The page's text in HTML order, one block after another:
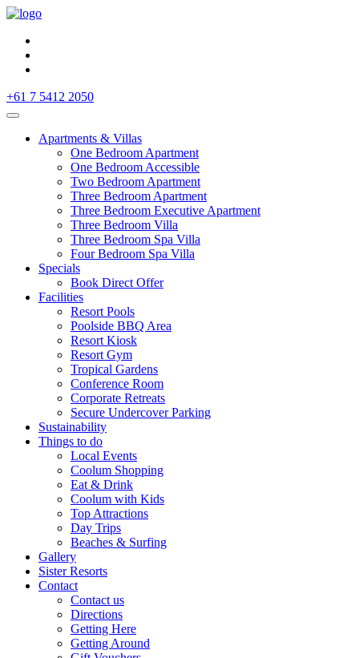
+61 7 5412 2050
Apartments & Villas
One Bedroom Apartment
One Bedroom Accessible
Two Bedroom Apartment
Three Bedroom Apartment
Three Bedroom Executive Apartment
Three Bedroom Villa
Three Bedroom Spa Villa
Four Bedroom Spa Villa
Specials
Book Direct Offer
Facilities
Resort Pools
Poolside BBQ Area
Resort Kiosk
Resort Gym
Tropical Gardens
Conference Room
Corporate Retreats
Secure Undercover Parking
Sustainability
Things to do
Local Events
Coolum Shopping
Eat & Drink
Coolum with Kids
Top Attractions
Day Trips
Beaches & Surfing
Gallery
Sister Resorts
Contact
Contact us
Directions
Getting Here
Getting Around